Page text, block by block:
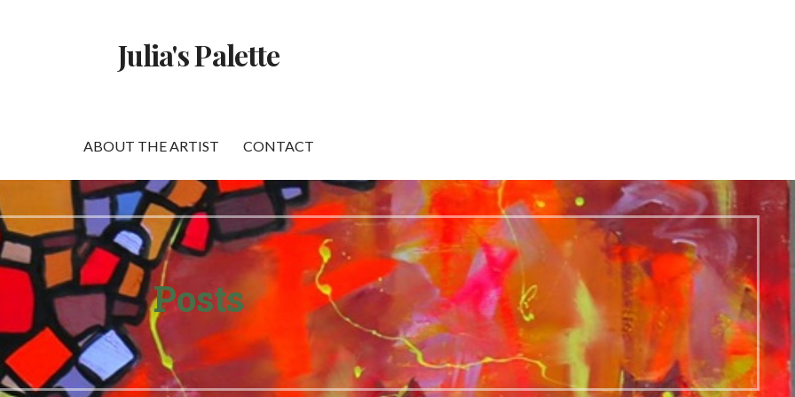
Julia's Palette
ABOUT THE ARTIST CONTACT
Posts